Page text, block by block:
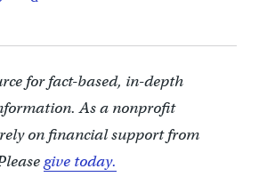
for fact-based, in-depth
As a nonprofit
on financial support from
give today.